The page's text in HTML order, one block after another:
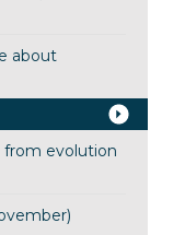
about
from evolution